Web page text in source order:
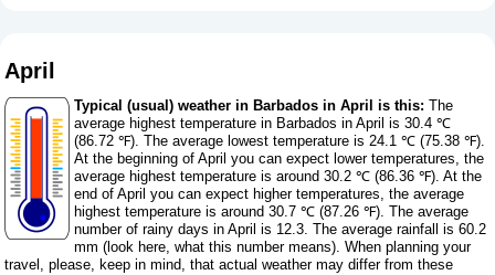
April
Typical (usual) weather in Barbados in April is this: The
average highest temperature in Barbados in April is 30.4 ℃
(86.72 ℉). The average lowest temperature is 24.1 ℃ (75.38 ℉).
At the beginning of April you can expect lower temperatures, the
average highest temperature is around 30.2 ℃ (86.36 ℉). At the
end of April you can expect higher temperatures, the average
highest temperature is around 30.7 ℃ (87.26 ℉). The average
number of rainy days in April is 12.3. The average rainfall is 60.2
mm ( look here, what this number means). When planning your
travel, please, keep in mind, that actual weather may differ from these